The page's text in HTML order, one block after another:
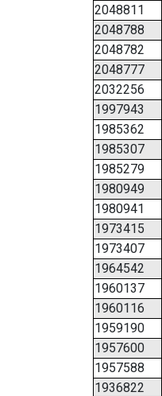
2048811
2048788
2048782
2048777
2032256
1997943
1985362
1985307
1985279
1980949
1980941
1973415
1973407
1964542
1960137
1960116
1959190
1957600
1957588
1936822